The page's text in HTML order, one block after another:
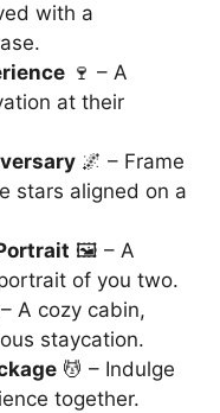
with a
🍷 – A
at their
🌌 – Frame
stars aligned on a
🖼️ – A
of you two.
A cozy cabin,
staycation.
💆 – Indulge
together.